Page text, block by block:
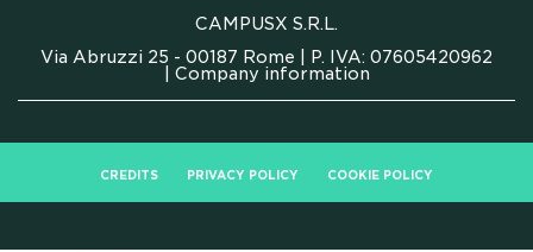
CAMPUSX S.R.L.
Via Abruzzi 25 - 00187 Rome | P. IVA: 07605420962
Company information
CREDITS PRIVACY POLICY COOKIE POLICY